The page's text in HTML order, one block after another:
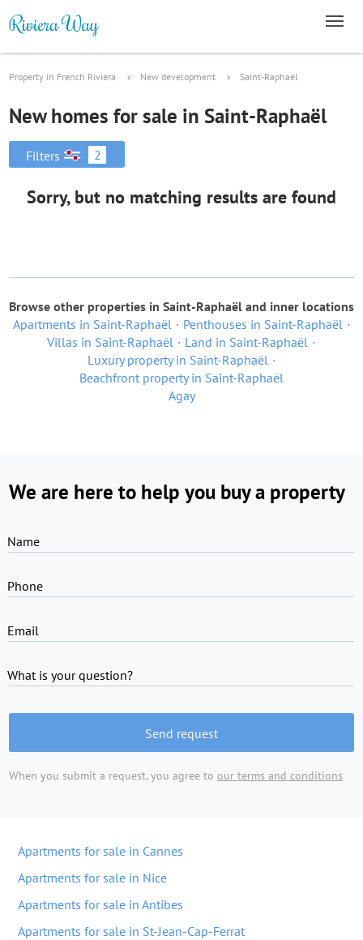
Property in French Riviera New development Saint-Raphaël
New homes for sale in Saint-Raphaël
Filters 2
Sorry, but no matching results are found
Browse other properties in Saint-Raphaël and inner locations
Apartments in Saint-Raphaël
Penthouses in Saint-Raphaël
Villas in Saint-Raphaël
Land in Saint-Raphaël
Luxury property in Saint-Raphaël
Beachfront property in Saint-Raphaël
Agay
We are here to help you buy a property
Name
Phone
Email
What is your question?
Send request
When you submit a request, you agree to our terms and conditions
Apartments for sale in Cannes
Apartments for sale in Nice
Apartments for sale in Antibes
Apartments for sale in St-Jean-Cap-Ferrat